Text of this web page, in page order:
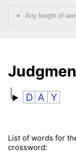
◂
D A Y
List of words for
crossword: